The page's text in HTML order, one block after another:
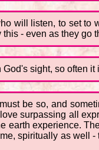
will listen, to set to
- even as they go
sight, so often it
be so, and
surpassing all
earth experience.
spiritually as well